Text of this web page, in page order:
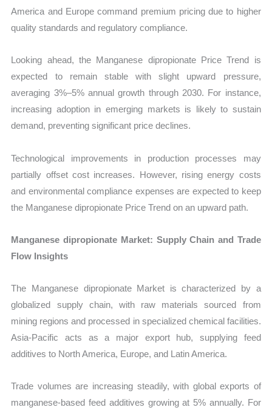
America and Europe command premium pricing due to higher
quality standards and regulatory compliance.
Looking ahead, the Manganese dipropionate Price Trend is
expected to remain stable with slight upward pressure,
averaging 3%–5% annual growth through 2030. For instance,
increasing adoption in emerging markets is likely to sustain
demand, preventing significant price declines.
Technological improvements in production processes may
partially offset cost increases. However, rising energy costs
and environmental compliance expenses are expected to keep
the Manganese dipropionate Price Trend on an upward path.
Manganese dipropionate Market: Supply Chain and Trade
Flow Insights
The Manganese dipropionate Market is characterized by a
globalized supply chain, with raw materials sourced from
mining regions and processed in specialized chemical facilities.
Asia-Pacific acts as a major export hub, supplying feed
additives to North America, Europe, and Latin America.
Trade volumes are increasing steadily, with global exports of
manganese-based feed additives growing at 5% annually. For